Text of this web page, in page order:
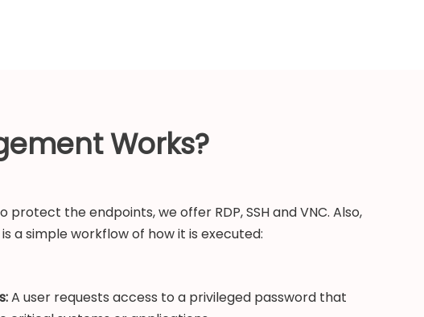
Works?
the endpoints, we offer RDP, SSH and VNC. Also,
a simple workflow of how it is executed:
A user requests access to a privileged password that